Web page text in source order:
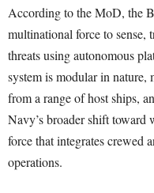
According to the MoD, the
multinational force to sense,
threats using autonomous
system is modular in nature,
from a range of host ships,
Navy’s broader shift toward
force that integrates crewed
operations.